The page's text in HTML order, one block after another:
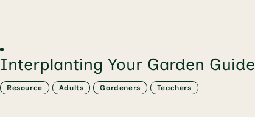
Interplanting Your Garden Guide
Resource Adults Gardeners Teachers